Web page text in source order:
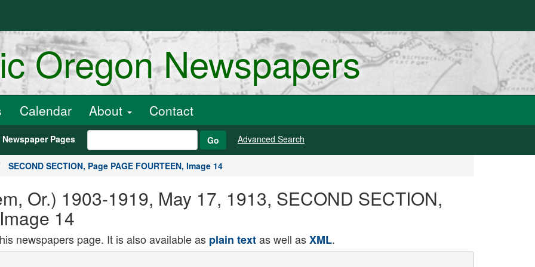
Oregon Newspapers
Calendar About Contact
Newspaper Pages Go Advanced Search
SECOND SECTION, Page PAGE FOURTEEN, Image 14
Or.) 1903-1919, May 17, 1913, SECOND SECTION,
14
newspapers page. It is also available as plain textas well asXML.